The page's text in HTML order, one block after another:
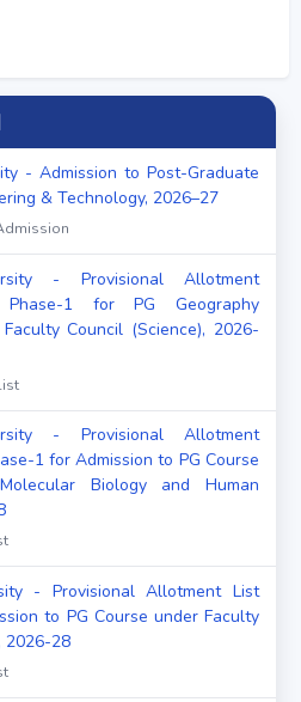
- Admission to Post-Graduate
& Technology, 2026–27
- Provisional Allotment
1 for PG Geography
Council (Science), 2026-
- Provisional Allotment
1 for Admission to PG Course
Biology and Human
- Provisional Allotment List
to PG Course under Faculty
2026-28